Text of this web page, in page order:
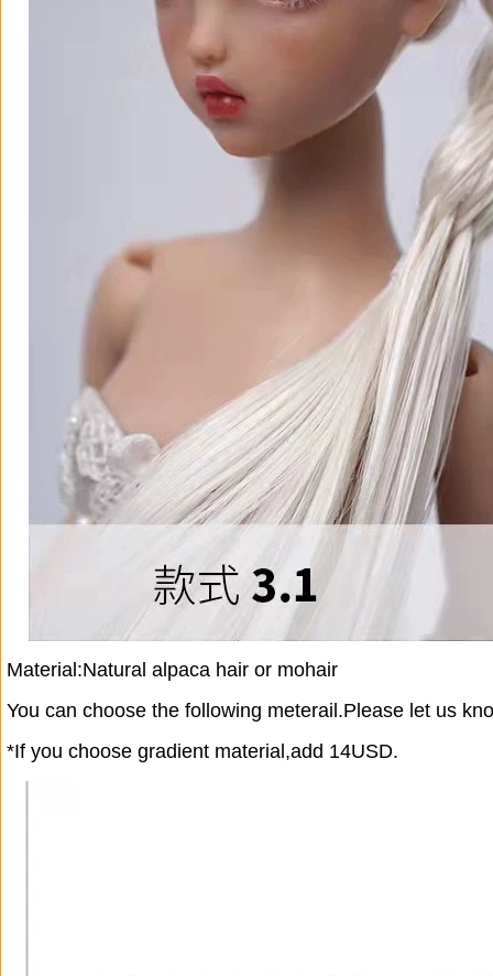
Material:Natural alpaca hair or mohair
You can choose the following meterail.Please let us
*If you choose gradient material,add 14USD.